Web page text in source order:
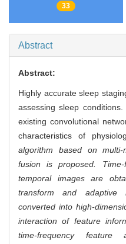
33
Abstract
Abstract:
Highly accurate sleep
assessing sleep
existing convolutional
characteristics of
algorithm based on multi-
fusion is proposed.
temporal images are
transform and adaptive
converted into high-
interaction of feature
time-frequency feature